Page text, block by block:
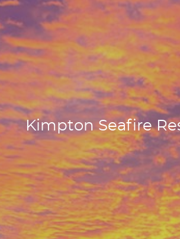
Kimpton Seafire